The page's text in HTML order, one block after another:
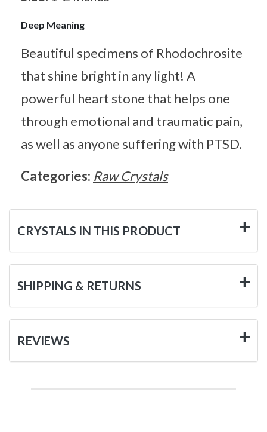
Deep Meaning
Beautiful specimens of Rhodochrosite
that shine bright in any light! A
powerful heart stone that helps one
through emotional and traumatic pain,
as well as anyone suffering with PTSD.
Categories: Raw Crystals
CRYSTALS IN THIS PRODUCT
SHIPPING & RETURNS
REVIEWS